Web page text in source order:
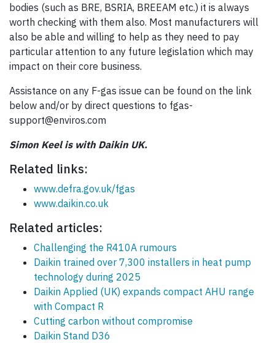
bodies (such as BRE, BSRIA, BREEAM etc.) it is always
worth checking with them also. Most manufacturers will
also be able and willing to help as they need to pay
particular attention to any future legislation which may
impact on their core business.
Assistance on any F-gas issue can be found on the link
below and/or by direct questions to fgas-
support@enviros.com
Simon Keel is with Daikin UK.
Related links:
www.defra.gov.uk/fgas
www.daikin.co.uk
Related articles:
Challenging the R410A rumours
Daikin trained over 7,300 installers in heat pump
technology during 2025
Daikin Applied (UK) expands compact AHU range
with Compact R
Cutting carbon without compromise
Daikin Stand D36